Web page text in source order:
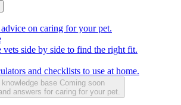
on caring for your pet.
vets side by side to find the right fit.
and checklists to use at home.
knowledge base Coming soon
answers for caring for your pet.